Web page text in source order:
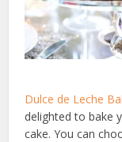
Dulce de Leche
delighted to bake
cake. You can